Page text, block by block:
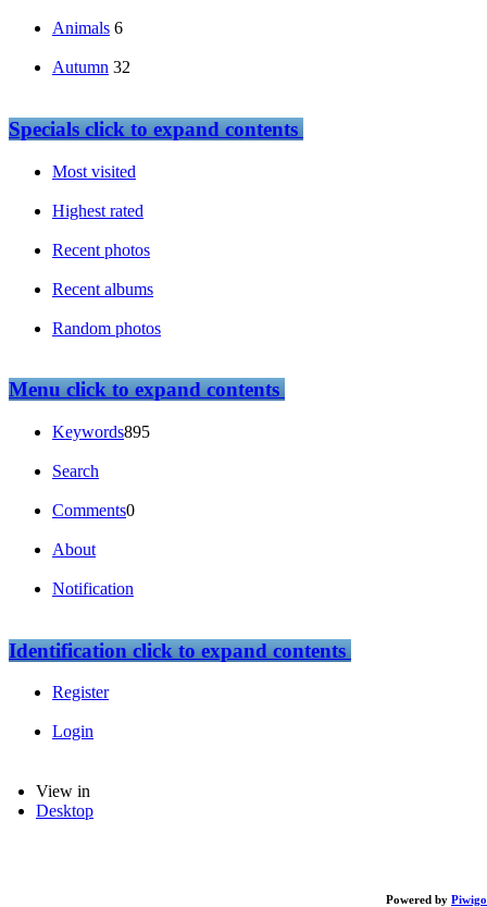
Powered by Piwigo
Animals 6
Autumn 32
Specialsclick to expand contents
Most visited
Highest rated
Recent photos
Recent albums
Random photos
Menuclick to expand contents
Keywords895
Search
Comments0
About
Notification
Identificationclick to expand contents
Register
Login
View in
Desktop